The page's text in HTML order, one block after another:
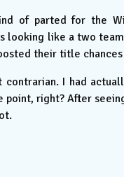
of parted for the
like a two
their title
contrarian. I had
right? After